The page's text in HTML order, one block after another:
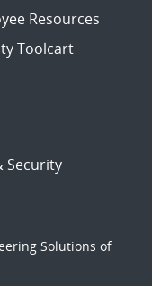
Resources
Toolcart
Security
Solutions of